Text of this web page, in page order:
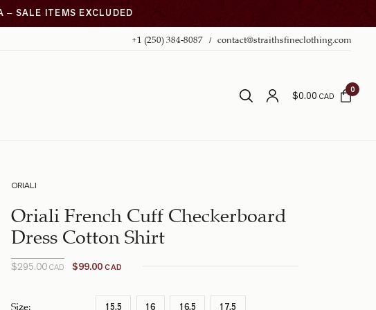
– SALE ITEMS EXCLUDED
+1 (250) 384-8087 contact@straithsfineclothing.com
$0.00CAD
0
ORIALI
Oriali French Cuff Checkerboard
Dress Cotton Shirt
$295.00CAD
Original
was:
$99.00CAD
Current
$99.00
Size 15.5 16 16.5 17.5